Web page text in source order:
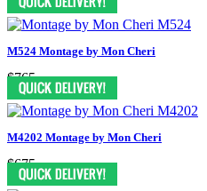
M524 Montage by Mon Cheri
$765
M4202 Montage by Mon Cheri
$675